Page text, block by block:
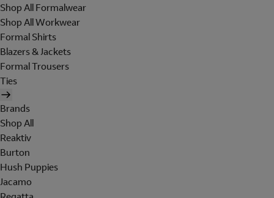
Shop All Formalwear
Shop All Workwear
Formal Shirts
Blazers & Jackets
Formal Trousers
Ties
Brands
Shop All
Reaktiv
Burton
Hush Puppies
Jacamo